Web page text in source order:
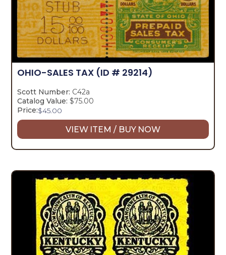
OHIO-SALES TAX (ID # 29214)
Scott Number: C42a
Catalog Value: $75.00
Price:$45.00
VIEW ITEM / BUY NOW